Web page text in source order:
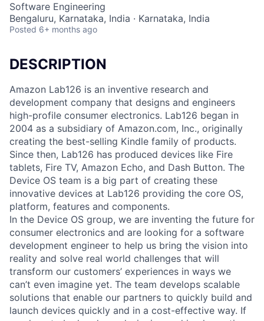
Software Engineering
Bengaluru, Karnataka, India · Karnataka, India
Posted 6+ months ago
DESCRIPTION
Amazon Lab126 is an inventive research and
development company that designs and engineers
high-profile consumer electronics. Lab126 began in
2004 as a subsidiary of Amazon.com, Inc., originally
creating the best-selling Kindle family of products.
Since then, Lab126 has produced devices like Fire
tablets, Fire TV, Amazon Echo, and Dash Button. The
Device OS team is a big part of creating these
innovative devices at Lab126 providing the core OS,
platform, features and components.
In the Device OS group, we are inventing the future for
consumer electronics and are looking for a software
development engineer to help us bring the vision into
reality and solve real world challenges that will
transform our customers’ experiences in ways we
can’t even imagine yet. The team develops scalable
solutions that enable our partners to quickly build and
launch devices quickly and in a cost-effective way. If